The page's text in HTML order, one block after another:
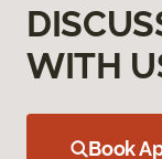
WITH
Book